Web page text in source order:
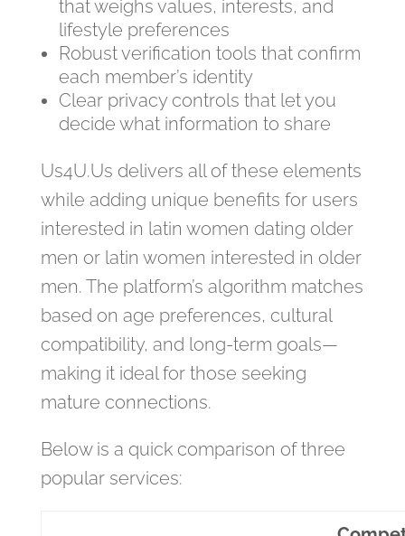
that weighs values, interests, and
lifestyle preferences
Robust verification tools that confirm
each member’s identity
Clear privacy controls that let you
decide what information to share
Us4U.Us delivers all of these elements
while adding unique benefits for users
interested in latin women dating older
men or latin women interested in older
men. The platform’s algorithm matches
based on age preferences, cultural
compatibility, and long‑term goals—
making it ideal for those seeking
mature connections.
Below is a quick comparison of three
popular services: